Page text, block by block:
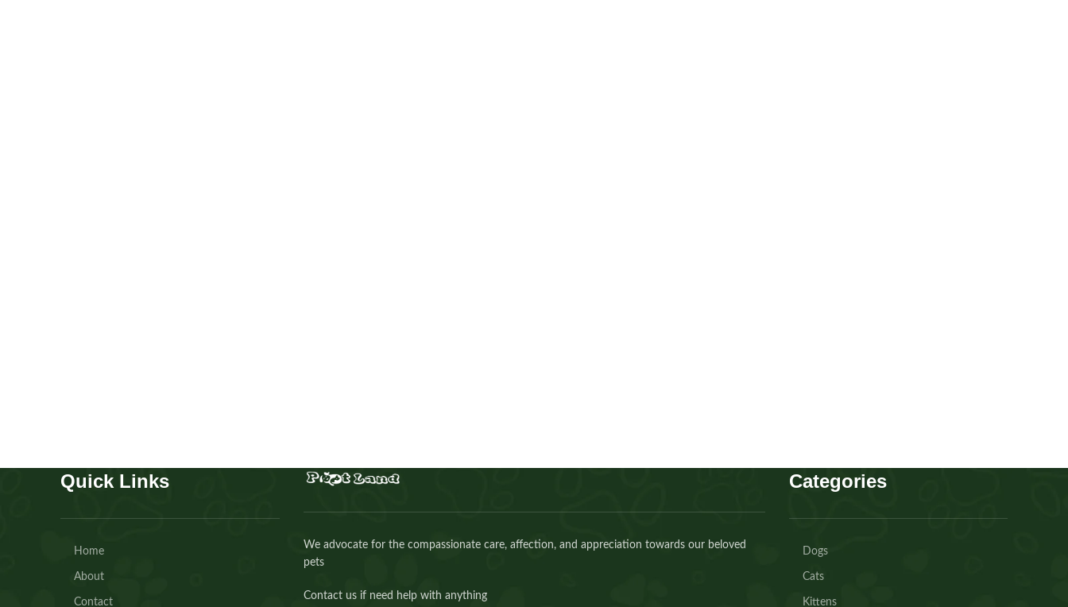
Quick Links
Home
About
Contact
We advocate for the compassionate care, affection, and appreciation towards our beloved
pets
Contact us if need help with anything
Categories
Dogs
Cats
Kittens